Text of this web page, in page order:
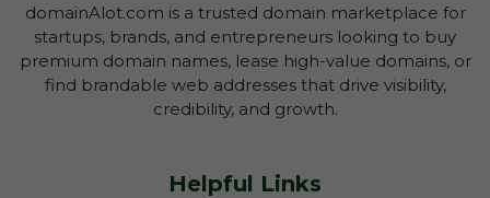
domainAlot.com is a trusted domain marketplace for
startups, brands, and entrepreneurs looking to buy
premium domain names, lease high-value domains, or
find brandable web addresses that drive visibility,
credibility, and growth.
Helpful Links